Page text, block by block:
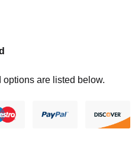
are listed below.